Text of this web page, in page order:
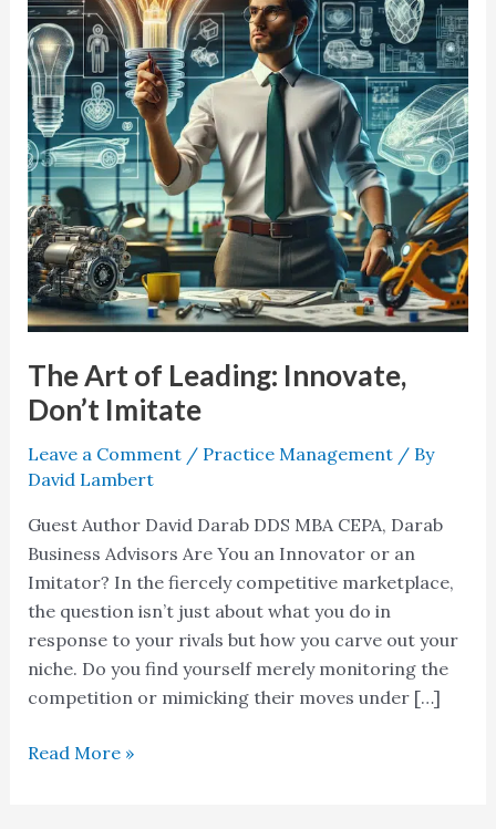
The Art of Leading: Innovate,
Don’t Imitate
Leave a Comment / Practice Management/ By
David Lambert
Guest Author David Darab DDS MBA CEPA, Darab
Business Advisors Are You an Innovator or an
Imitator? In the fiercely competitive marketplace,
the question isn’t just about what you do in
response to your rivals but how you carve out your
niche. Do you find yourself merely monitoring the
competition or mimicking their moves under […]
Innovate,
Don’t
Imitate
Read More »